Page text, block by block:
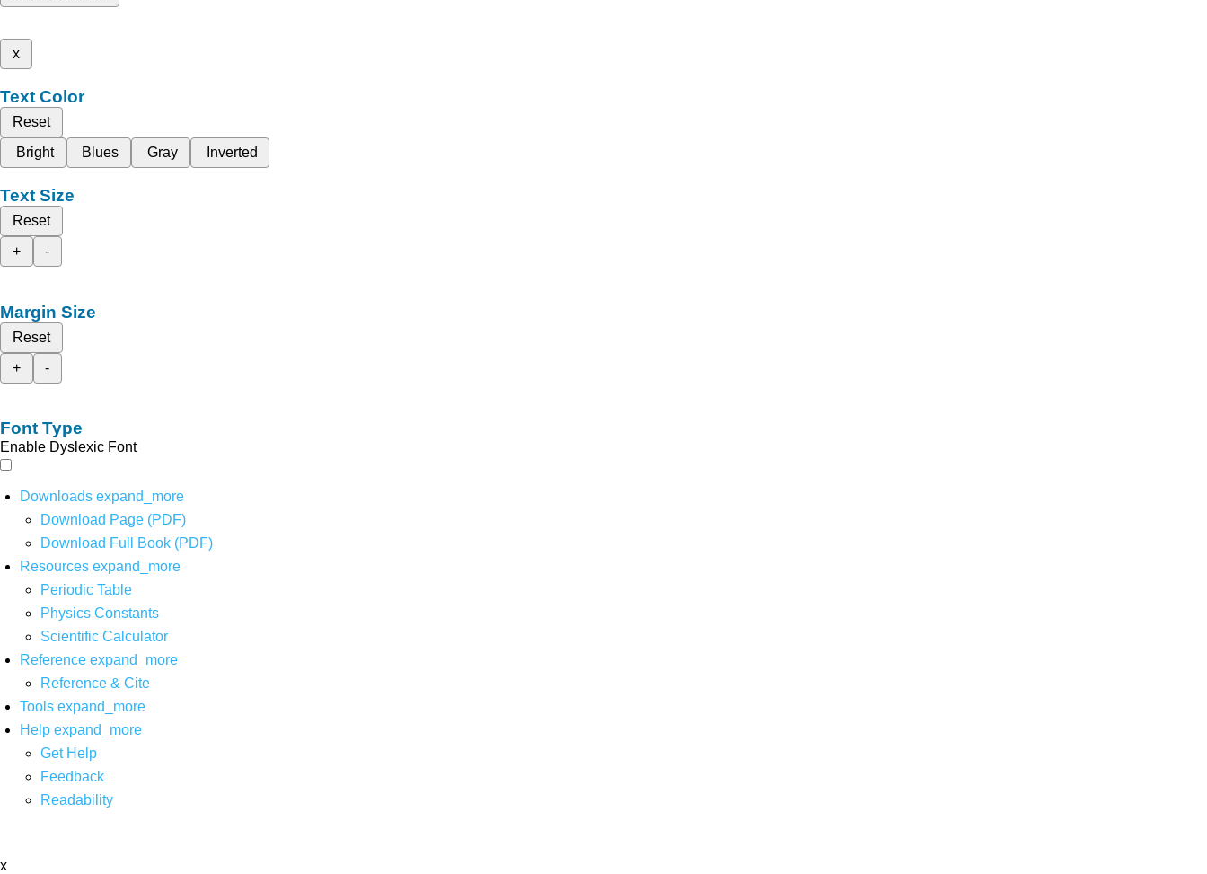
x
Text Color
Reset
Bright
Blues Gray Inverted
Text Size
Reset
+
-
Margin Size
Reset
+
-
Font Type
Enable Dyslexic Font
Downloads expand_more
Download Page (PDF)
Download Full Book (PDF)
Resources expand_more
Periodic Table
Physics Constants
Scientific Calculator
Reference expand_more
Reference & Cite
Tools expand_more
Help expand_more
Get Help
Feedback
Readability
x